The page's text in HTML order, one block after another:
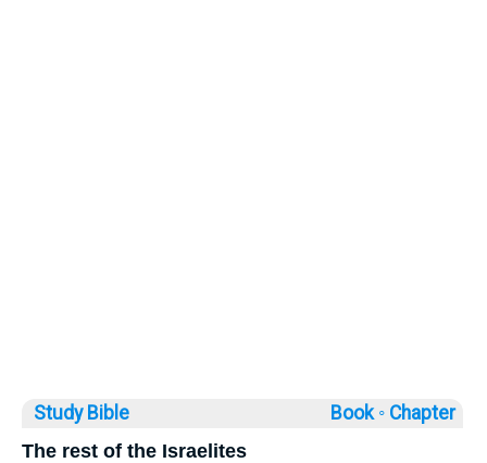
Study Bible Book ◦ Chapter
The rest of the Israelites